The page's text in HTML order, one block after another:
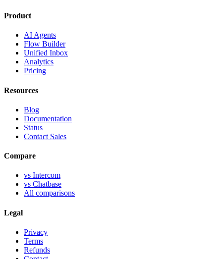
Product
AI Agents
Flow Builder
Unified Inbox
Analytics
Pricing
Resources
Blog
Documentation
Status
Contact Sales
Compare
vs Intercom
vs Chatbase
All comparisons
Legal
Privacy
Terms
Refunds